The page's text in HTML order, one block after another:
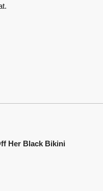
Her Black Bikini